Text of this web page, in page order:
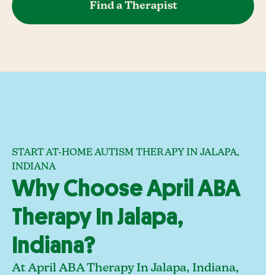
Find a Therapist
START AT-HOME AUTISM THERAPY IN JALAPA,
INDIANA
Why Choose April ABA
Therapy In Jalapa,
Indiana?
At April ABA Therapy In Jalapa, Indiana,